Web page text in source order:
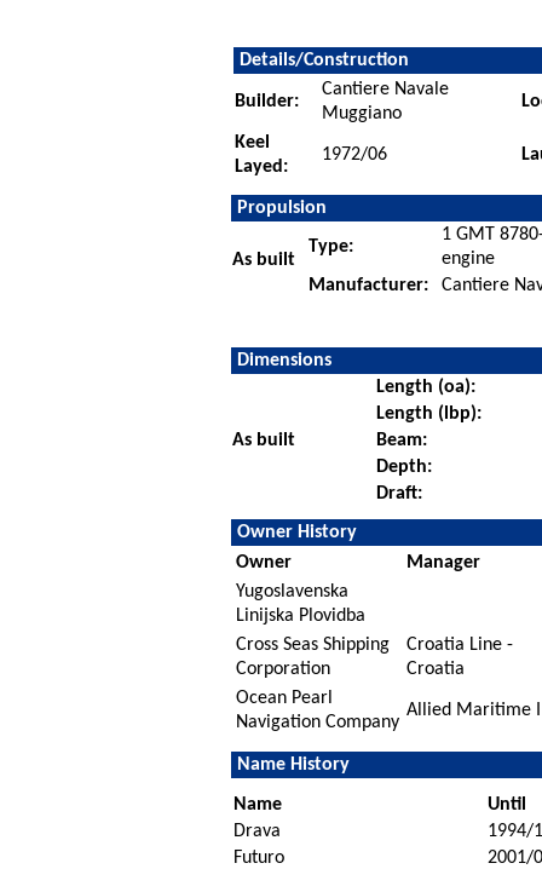
Details/Construction
Builder:
Cantiere Navale
Muggiano
Keel
Layed:
1972/06
Propulsion
As built
Type:
1 GMT
engine
Manufacturer:
Cantiere
Dimensions
As built
Length (oa):
Length (lbp):
Beam:
Depth:
Draft:
Owner History
Owner
Manager
Yugoslavenska
Linijska Plovidba
Cross Seas Shipping
Corporation
Croatia Line -
Croatia
Ocean Pearl
Navigation Company
Allied Maritime
Name History
Name
Until
Drava
1994/
Futuro
2001/